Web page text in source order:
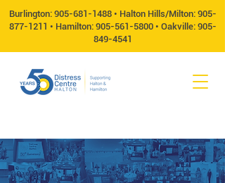
Burlington: 905-681-1488• Halton Hills/Milton: 905-
877-1211 • Hamilton: 905-561-5800• Oakville: 905-
849-4541